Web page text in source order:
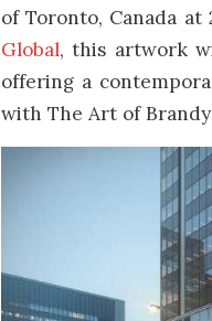
of Toronto, Canada
Global, this artwork
offering a
with The Art of